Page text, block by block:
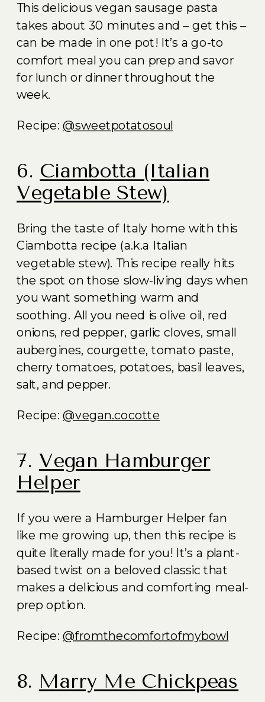
This delicious vegan sausage pasta
takes about 30 minutes and – get this –
can be made in one pot! It’s a go-to
comfort meal you can prep and savor
for lunch or dinner throughout the
week.
Recipe:@sweetpotatosoul
6. Ciambotta (Italian
Vegetable Stew)
Bring the taste of Italy home with this
Ciambotta recipe (a.k.a Italian
vegetable stew). This recipe really hits
the spot on those slow-living days when
you want something warm and
soothing. All you need is olive oil, red
onions, red pepper, garlic cloves, small
aubergines, courgette, tomato paste,
cherry tomatoes, potatoes, basil leaves,
salt, and pepper.
Recipe:@vegan.cocotte
7. Vegan Hamburger
Helper
If you were a Hamburger Helper fan
like me growing up, then this recipe is
quite literally made for you! It’s a plant-
based twist on a beloved classic that
makes a delicious and comforting meal-
prep option.
Recipe:@fromthecomfortofmybowl
8. Marry Me Chickpeas